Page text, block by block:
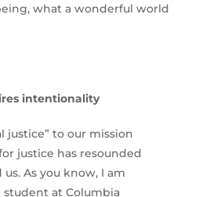
what a wonderful world
intentionality
justice” to our mission
justice has resounded
As you know, I am
at Columbia